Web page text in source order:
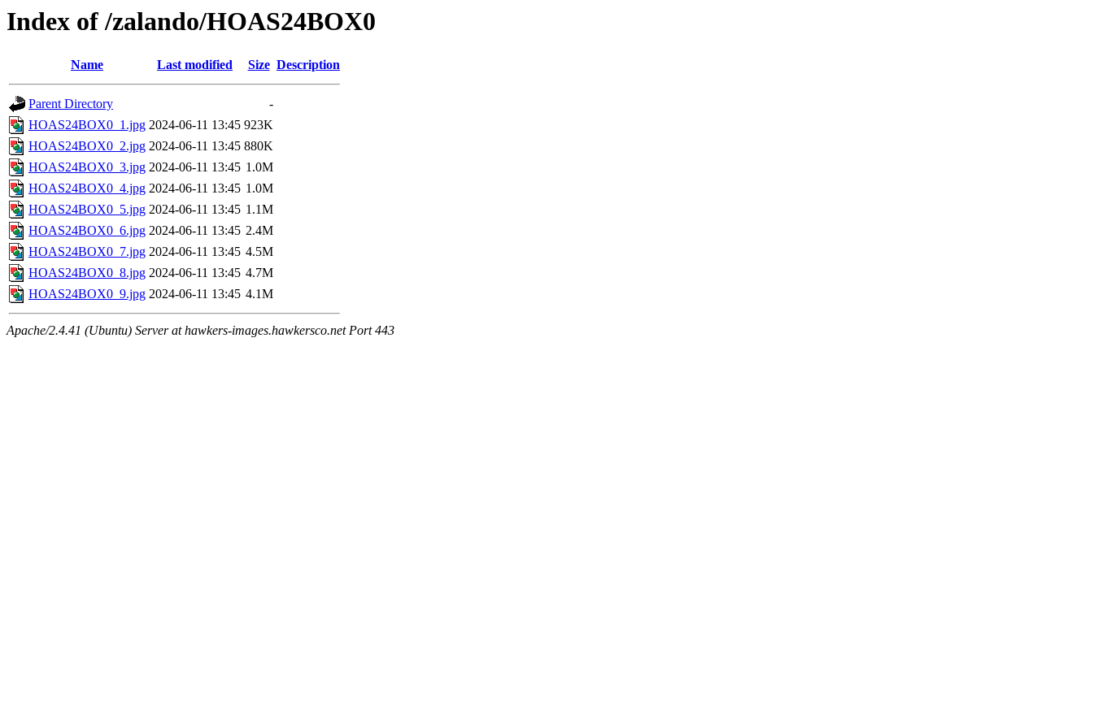
Index of /zalando/HOAS24BOX0
Name Last modified Size Description
Parent Directory
-
HOAS24BOX0_1.jpg 2024-06-11 13:45 923K
HOAS24BOX0_2.jpg 2024-06-11 13:45 880K
HOAS24BOX0_3.jpg 2024-06-11 13:45 1.0M
HOAS24BOX0_4.jpg 2024-06-11 13:45 1.0M
HOAS24BOX0_5.jpg 2024-06-11 13:45 1.1M
HOAS24BOX0_6.jpg 2024-06-11 13:45 2.4M
HOAS24BOX0_7.jpg 2024-06-11 13:45 4.5M
HOAS24BOX0_8.jpg 2024-06-11 13:45 4.7M
HOAS24BOX0_9.jpg 2024-06-11 13:45 4.1M
Apache/2.4.41 (Ubuntu) Server at hawkers-images.hawkersco.net Port 443